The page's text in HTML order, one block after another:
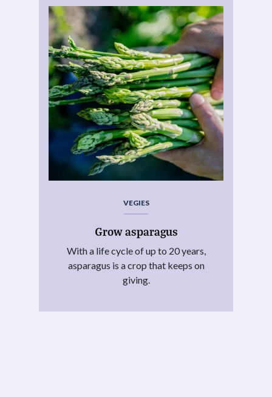
VEGIES
Grow asparagus
With a life cycle of up to 20 years,
asparagus is a crop that keeps on
giving.